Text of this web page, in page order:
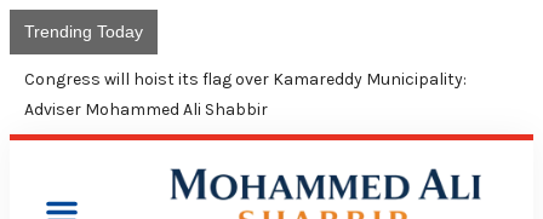
Trending Today
Congress will hoist its flag over Kamareddy Municipality:
Adviser Mohammed Ali Shabbir